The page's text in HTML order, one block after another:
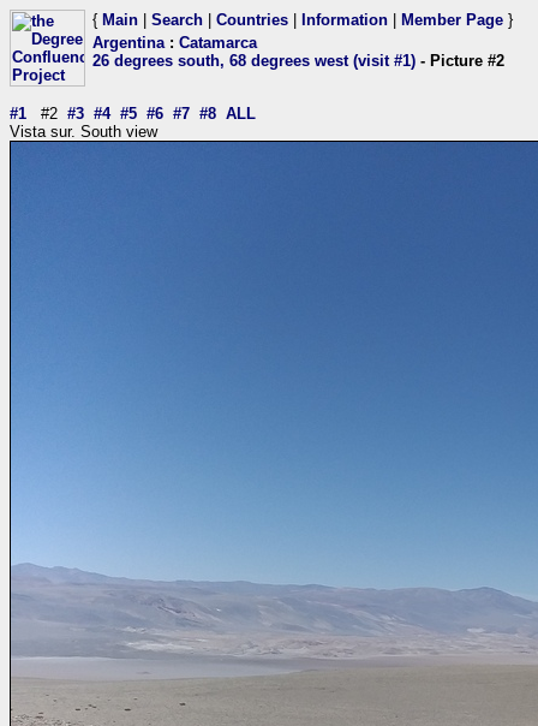
{ Main Search Countries Information Member Page }
Argentina: Catamarca
26 degrees south, 68 degrees west (visit #1) - Picture #2
#1 #2 #3 #4 #5 #6 #7 #8 ALL
Vista sur. South view